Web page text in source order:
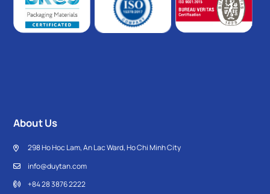
About Us
298 Ho Hoc Lam, An Lac Ward, Ho Chi Minh City
info@duytan.com
+84 28 3876 2222